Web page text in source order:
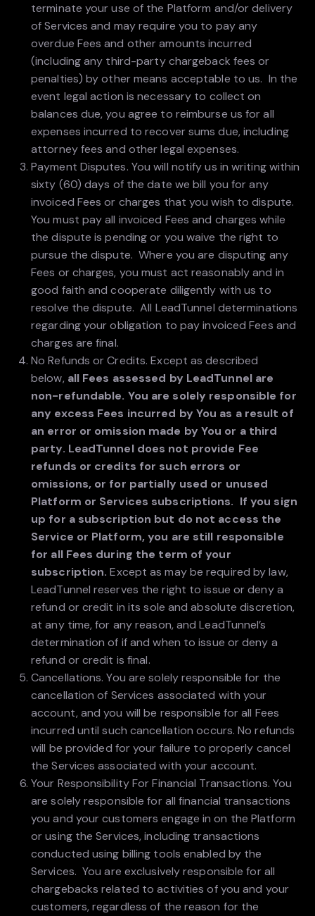
terminate your use of the Platform and/or delivery
of Services and may require you to pay any
overdue Fees and other amounts incurred
(including any third-party chargeback fees or
penalties) by other means acceptable to us. In the
event legal action is necessary to collect on
balances due, you agree to reimburse us for all
expenses incurred to recover sums due, including
attorney fees and other legal expenses.
Payment Disputes. You will notify us in writing within
sixty (60) days of the date we bill you for any
invoiced Fees or charges that you wish to dispute.
You must pay all invoiced Fees and charges while
the dispute is pending or you waive the right to
pursue the dispute. Where you are disputing any
Fees or charges, you must act reasonably and in
good faith and cooperate diligently with us to
resolve the dispute. All LeadTunnel determinations
regarding your obligation to pay invoiced Fees and
charges are final.
No Refunds or Credits. Except as described
below, all Fees assessed by LeadTunnel are
non-refundable. You are solely responsible for
any excess Fees incurred by You as a result of
an error or omission made by You or a third
party. LeadTunnel does not provide Fee
refunds or credits for such errors or
omissions, or for partially used or unused
Platform or Services subscriptions. If you sign
up for a subscription but do not access the
Service or Platform, you are still responsible
for all Fees during the term of your
subscription. Except as may be required by law,
LeadTunnel reserves the right to issue or deny a
refund or credit in its sole and absolute discretion,
at any time, for any reason, and LeadTunnel’s
determination of if and when to issue or deny a
refund or credit is final.
Cancellations. You are solely responsible for the
cancellation of Services associated with your
account, and you will be responsible for all Fees
incurred until such cancellation occurs. No refunds
will be provided for your failure to properly cancel
the Services associated with your account.
Your Responsibility For Financial Transactions. You
are solely responsible for all financial transactions
you and your customers engage in on the Platform
or using the Services, including transactions
conducted using billing tools enabled by the
Services. You are exclusively responsible for all
chargebacks related to activities of you and your
customers, regardless of the reason for the